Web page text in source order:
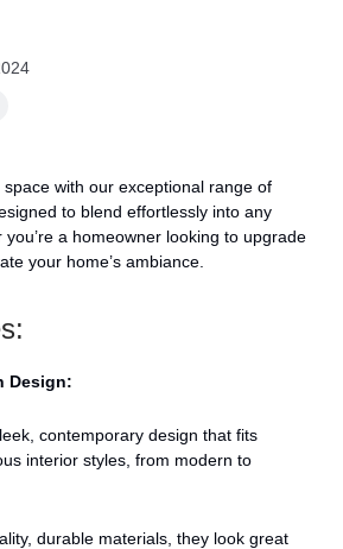
with our exceptional range of
to blend effortlessly into any
a homeowner looking to upgrade
your home’s ambiance.
Design:
contemporary design that fits
interior styles, from modern to
durable materials, they look great